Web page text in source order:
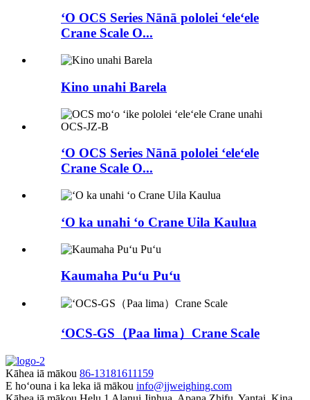
ʻO OCS Series Nānā pololei ʻeleʻele
Crane Scale O...
Kino unahi Barela
ʻO OCS Series Nānā pololei ʻeleʻele
Crane Scale O...
ʻO ka unahi ʻo Crane Uila Kaulua
Kaumaha Puʻu Puʻu
ʻOCS-GS（Paa lima）Crane Scale
Kāhea iā mākou 86-13181611159
E hoʻouna i ka leka iā mākou info@jjweighing.com